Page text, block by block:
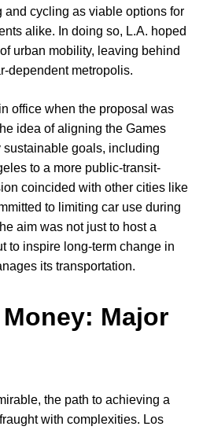
cycling as viable options for
alike. In doing so, L.A. hoped
urban mobility, leaving behind
dependent metropolis.
office when the proposal was
idea of aligning the Games
goals, including
to a more public-transit-
coincided with other cities like
to limiting car use during
aim was not just to host a
to inspire long-term change in
its transportation.
Major
the path to achieving a
with complexities. Los